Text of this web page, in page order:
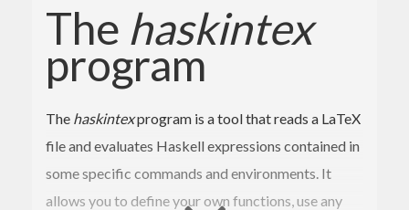
The haskintex
program
The haskintexprogram is a tool that reads a LaTeX
file and evaluates Haskell expressions contained in
some specific commands and environments. It
allows you to define your own functions, use any